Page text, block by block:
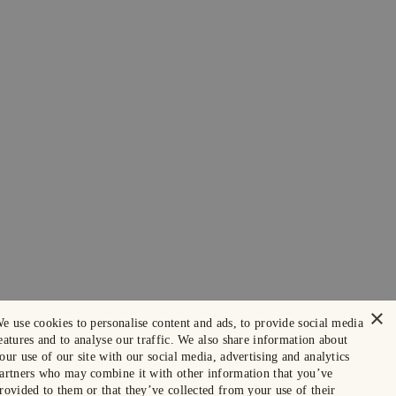
×
use cookies to personalise content and ads, to provide social media
and to analyse our traffic. We also share information about
use of our site with our social media, advertising and analytics
who may combine it with other information that you’ve
to them or that they’ve collected from your use of their